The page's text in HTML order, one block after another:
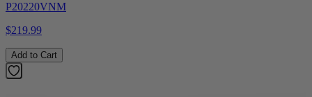
P20220VNM
$219.99
Add to Cart